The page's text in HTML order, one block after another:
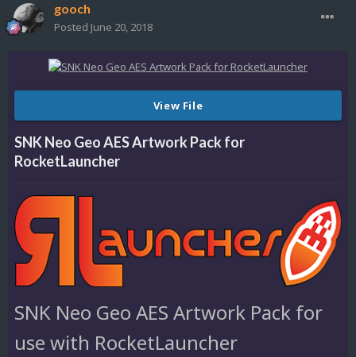
gooch
Posted June 20, 2018
View File
SNK Neo Geo AES Artwork Pack for
RocketLauncher
SNK Neo Geo AES Artwork Pack for
use with RocketLauncher